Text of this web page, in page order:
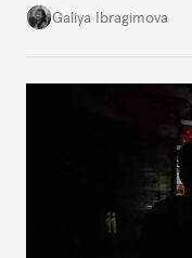
additional supplies
Galiya Ibragimova